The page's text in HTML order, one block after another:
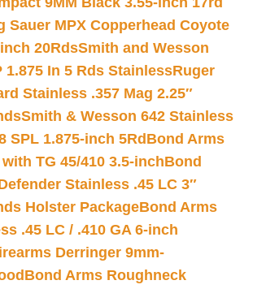
Sauer MPX Copperhead Coyote
20RdsSmith and Wesson
1.875 In 5 Rds StainlessRuger
Stainless .357 Mag 2.25″
Smith & Wesson 642 Stainless
SPL 1.875-inch 5Rd Bond Arms
TG 45/410 3.5-inchBond
Stainless .45 LC 3″
Holster PackageBond Arms
.45 LC / .410 GA 6-inch
Derringer 9mm-
Bond Arms Roughneck